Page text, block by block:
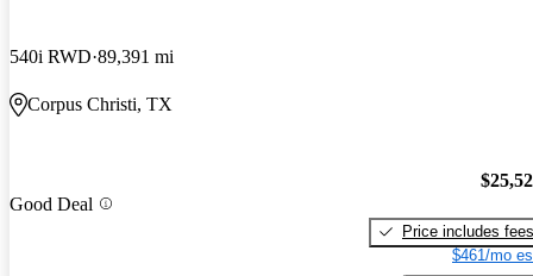
540i RWD 89,391 mi
Corpus Christi, TX
Good Deal
Price includes fees
$461/mo